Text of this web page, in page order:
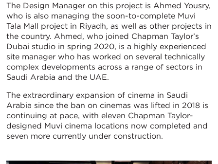
The Design Manager on this project is Ahmed Yousry,
who is also managing the soon-to-complete Muvi
Tala Mall project in Riyadh, as well as other projects in
the country. Ahmed, who joined Chapman Taylor’s
Dubai studio in spring 2020, is a highly experienced
site manager who has worked on several technically
complex developments across a range of sectors in
Saudi Arabia and the UAE.
The extraordinary expansion of cinema in Saudi
Arabia since the ban on cinemas was lifted in 2018 is
continuing at pace, with eleven Chapman Taylor-
designed Muvi cinema locations now completed and
seven more currently under construction.